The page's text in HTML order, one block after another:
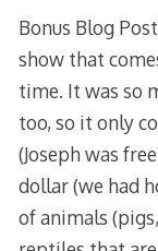
Bonus Blog
show that
time. It was so
too, so it only
(Joseph was
dollar (we had
of animals